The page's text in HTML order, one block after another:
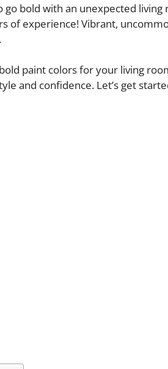
go bold with an unexpected living
of experience! Vibrant,
paint colors for your living
and confidence. Let’s get